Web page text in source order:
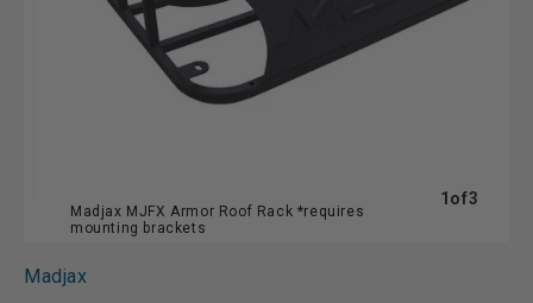
Madjax MJFX Armor Roof Rack *requires
mounting brackets
1 ofof
3
Madjax